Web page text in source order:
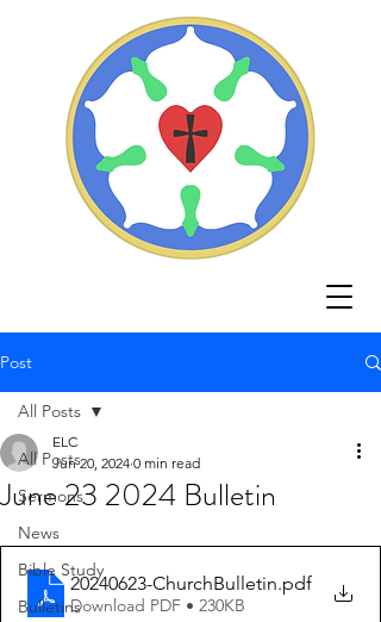
Post
All Posts
Sermons
News
Bible Study
Bulletins
All Posts
June 23 2024 Bulletin
ELC
Jun 20, 2024 0 min read
20240623-ChurchBulletin.pdf
Download PDF • 230KB